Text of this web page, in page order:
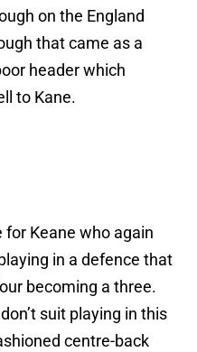
on the England
that came as a
header which
to Kane.
Keane who again
in a defence that
becoming a three.
suit playing in this
centre-back